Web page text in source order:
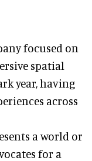
focused on
spatial
year, having
across
a world or
for a